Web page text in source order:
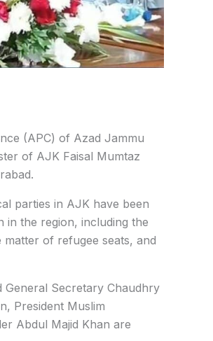
(APC) of Azad Jammu
of AJK Faisal Mumtaz
parties in AJK have been
in the region, including the
of refugee seats, and
General Secretary Chaudhry
President Muslim
Abdul Majid Khan are